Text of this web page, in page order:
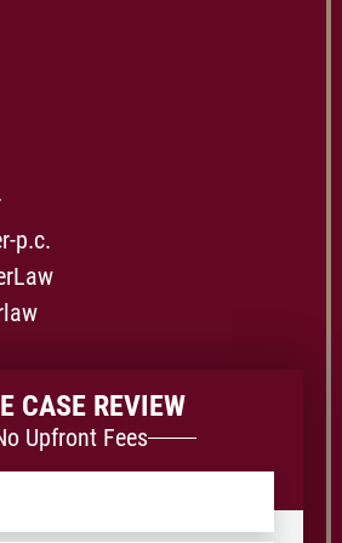
p.c.
CASE REVIEW
Upfront Fees